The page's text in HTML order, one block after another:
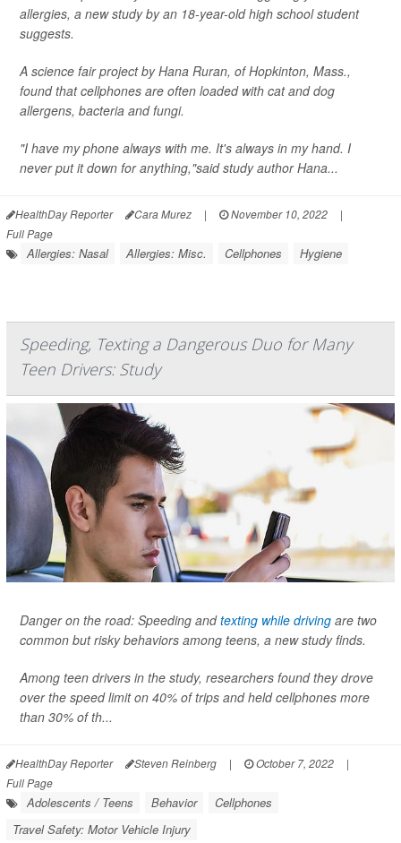
allergies, a new study by an 18-year-old high school student
suggests.
A science fair project by Hana Ruran, of Hopkinton, Mass.,
found that cellphones are often loaded with cat and dog
allergens, bacteria and fungi.
"I have my phone always with me. It's always in my hand. I
never put it down for anything,"said study author Hana...
HealthDay Reporter Cara Murez | November 10, 2022
|
Full Page
Allergies: Nasal Allergies: Misc. Cellphones Hygiene
Speeding, Texting a Dangerous Duo for Many
Teen Drivers: Study
Danger on the road: Speeding andtexting while driving are two
common but risky behaviors among teens, a new study finds.
Among teen drivers in the study, researchers found they drove
over the speed limit on 40% of trips and held cellphones more
than 30% of th...
HealthDay Reporter Steven Reinberg | October 7, 2022
|
Full Page
Adolescents / Teens Behavior
Cellphones
Travel Safety: Motor Vehicle Injury